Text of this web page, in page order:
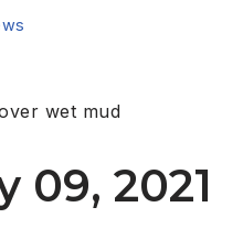
wet mud
09, 2021